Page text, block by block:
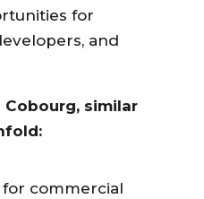
for
and
Cobourg, similar
commercial